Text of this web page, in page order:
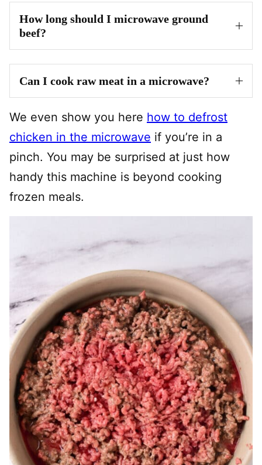
How long should I microwave ground
beef?
Can I cook raw meat in a microwave?
We even show you here how to defrost
chicken in the microwave if you’re in a
pinch. You may be surprised at just how
handy this machine is beyond cooking
frozen meals.